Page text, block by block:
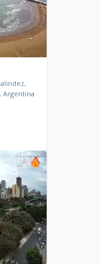
Resistencia, Chaco,
Argentina
Resistencia, Chaco
🌡 26.1°C / 79°F
Argentina